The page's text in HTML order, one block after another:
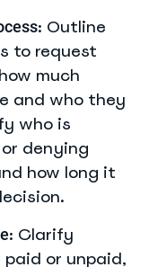
: Outline
to request
much
and who they
who is
denying
how long it
: Clarify
or unpaid,